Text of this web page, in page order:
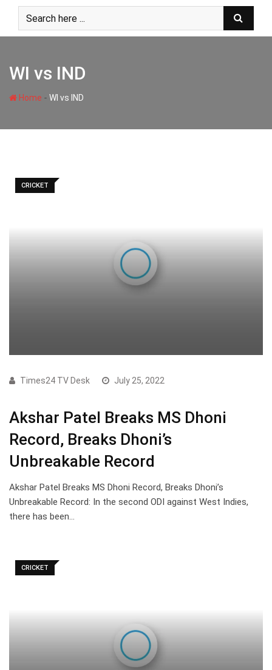
content
WI vs IND
Home - WI vs IND
CRICKET
Times24 TV Desk July 25, 2022
Akshar Patel Breaks MS Dhoni
Record, Breaks Dhoni’s
Unbreakable Record
Akshar Patel Breaks MS Dhoni Record, Breaks Dhoni’s
Unbreakable Record: In the second ODI against West Indies,
there has been…
CRICKET